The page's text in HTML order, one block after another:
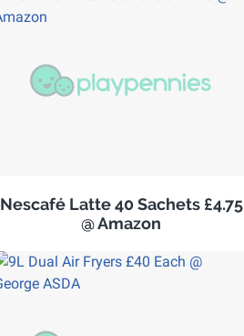
Nescafé Latte 40 Sachets £4.75
@ Amazon